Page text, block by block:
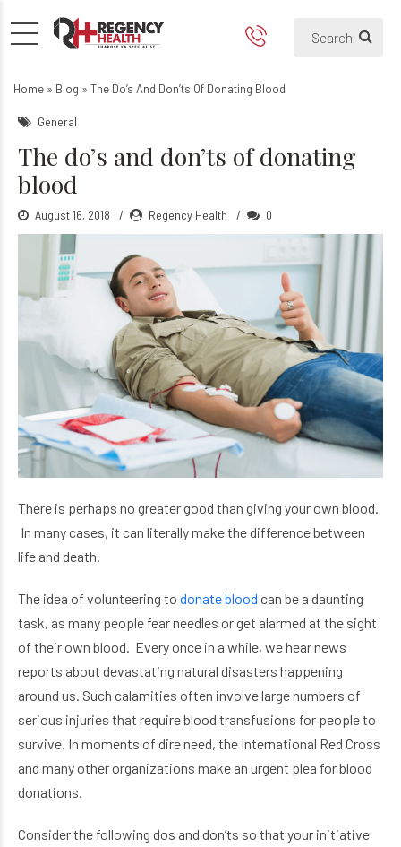
The do’s and don'ts of
Home » Blog » The Do’s And Don’ts Of Donating Blood
General
The do’s and don’ts of donating
blood
August 16, 2018 Regency Health 0
There is perhaps no greater good than giving your own blood.
In many cases, it can literally make the difference between
life and death.
The idea of volunteering to donate blood can be a daunting
task, as many people fear needles or get alarmed at the sight
of their own blood. Every once in a while, we hear news
reports about devastating natural disasters happening
around us. Such calamities often involve large numbers of
serious injuries that require blood transfusions for people to
survive. In moments of dire need, the International Red Cross
and many other organizations make an urgent plea for blood
donations.
Consider the following dos and don’ts so that your initiative